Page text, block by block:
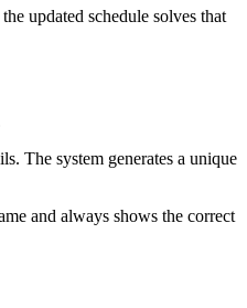
updated schedule solves that
The system generates a unique
and always shows the correct